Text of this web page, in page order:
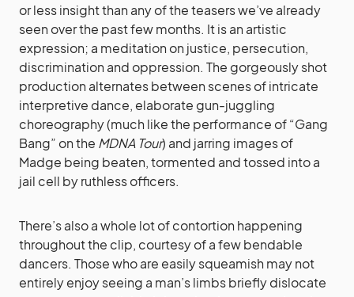
or less insight than any of the teasers we’ve already
seen over the past few months. It is an artistic
expression; a meditation on justice, persecution,
discrimination and oppression. The gorgeously shot
production alternates between scenes of intricate
interpretive dance, elaborate gun-juggling
choreography (much like the performance of “Gang
Bang” on the MDNA Tour) and jarring images of
Madge being beaten, tormented and tossed into a
jail cell by ruthless officers.
There’s also a whole lot of contortion happening
throughout the clip, courtesy of a few bendable
dancers. Those who are easily squeamish may not
entirely enjoy seeing a man’s limbs briefly dislocate